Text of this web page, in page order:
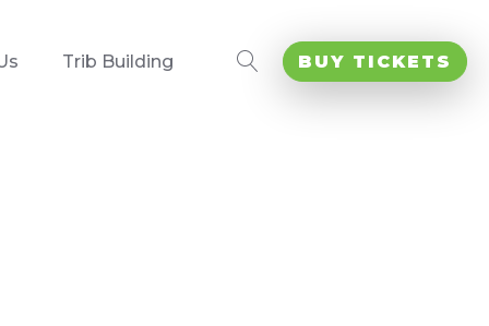
Trib Building BUY TICKETS